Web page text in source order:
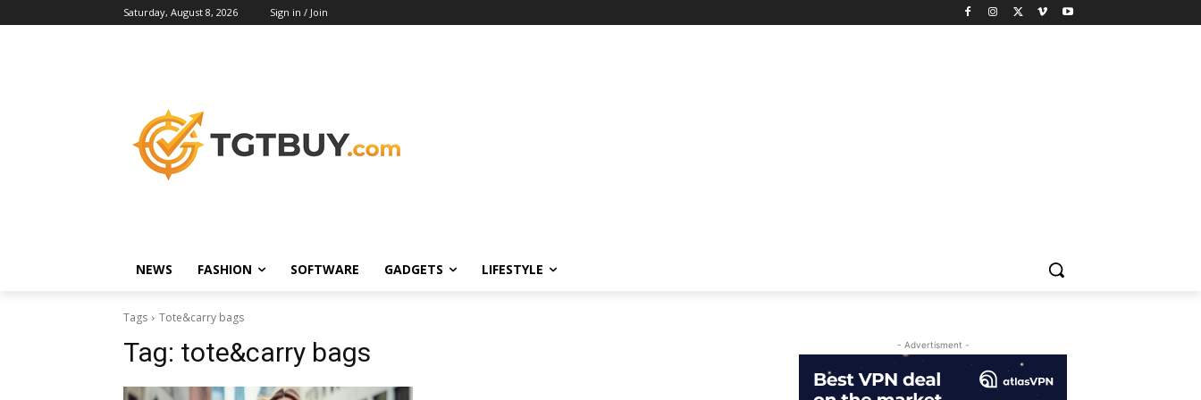
Saturday, August 8, 2026 Sign in / Join
NEWS FASHION SOFTWARE GADGETS LIFESTYLE
Tags Tote&carry bags
Tag: tote&carry bags - Advertisment -